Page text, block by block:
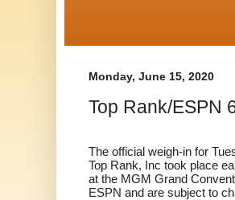
Monday, June 15, 2020
Top Rank/ESPN
The official weigh-in for
Top Rank, Inc took place
at the MGM Grand
ESPN and are subject to